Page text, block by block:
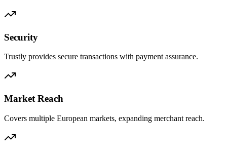
Security
Trustly provides secure transactions with payment assurance.
Market Reach
Covers multiple European markets, expanding merchant reach.